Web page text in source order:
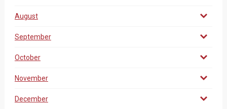
August
September
October
November
December